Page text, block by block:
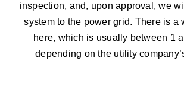
inspection, and, upon approval, we
system to the power grid. There is a
here, which is usually between 1
depending on the utility